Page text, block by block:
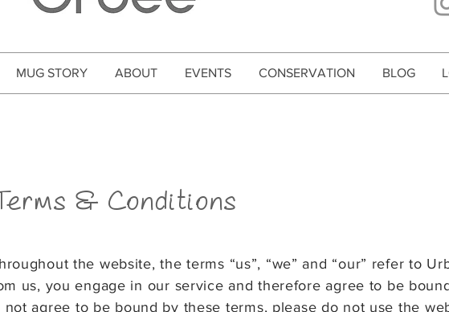
MUG STORY ABOUT EVENTS CONSERVATION BLOG
Terms & Conditions
the website, the terms “us”, “we”and “our” refer to
us, youengage in our service and therefore agree to be
not agree to be bound by these terms, please do not use the